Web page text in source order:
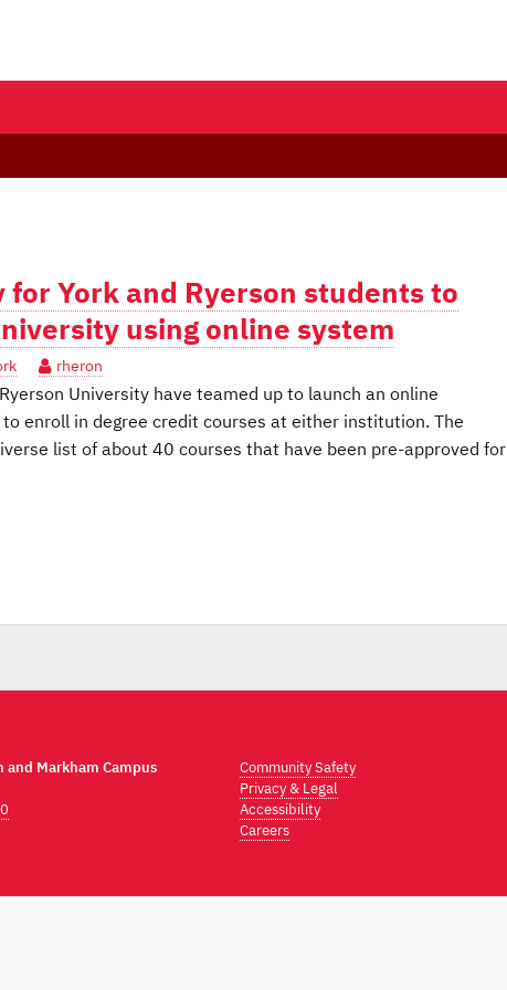
York and Ryerson students to
using online system
rheron
University have teamed up to launch an online
enroll in degree credit courses at either institution. The
list of about 40 courses that have been pre-approved for
and Markham Campus
Community Safety
Privacy & Legal
Accessibility
Careers